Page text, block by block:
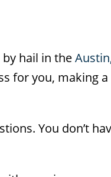
hail in the
for you, making
You don’t